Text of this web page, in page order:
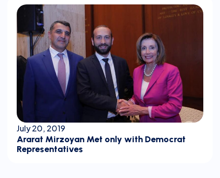
July 20, 2019
Ararat Mirzoyan Met only with Democrat
Representatives